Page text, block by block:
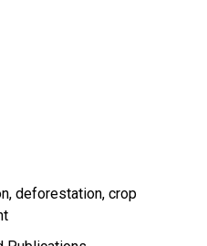
deforestation crop